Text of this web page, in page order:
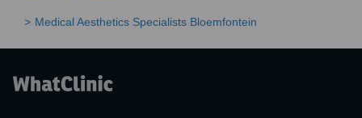
Medical Aesthetics Specialists Bloemfontein